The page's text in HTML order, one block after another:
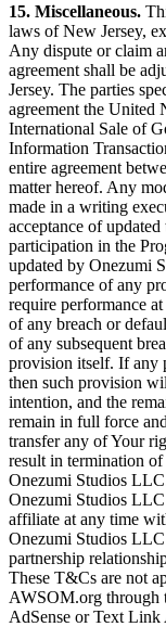
15. Miscellaneous.
laws of New Jersey,
Any dispute or claim
agreement shall be
Jersey. The parties
agreement the United
International Sale of
Information
entire agreement
matter hereof. Any
made in a writing
acceptance of
participation in the
updated by Onezumi
performance of any
require performance
of any breach or
of any subsequent
provision itself. If any
then such provision
intention, and the
remain in full force
transfer any of Your
result in termination
Onezumi Studios
Onezumi Studios LLC
affiliate at any time
Onezumi Studios
partnership
These T&Cs are not
AWSOM.org through
AdSense or Text Link